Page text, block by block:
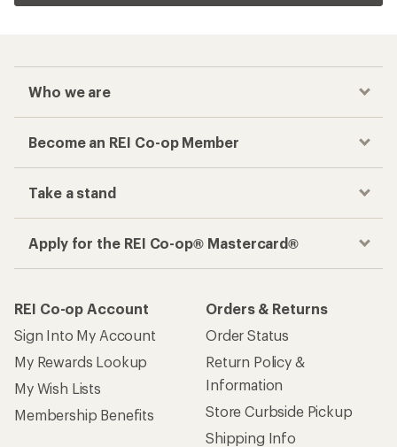
Who we are
Become an REI Co-op Member
Take a stand
Apply for the REI Co-op® Mastercard®
REI Co-op Account
Sign Into My Account
My Rewards Lookup
My Wish Lists
Membership Benefits
Orders & Returns
Order Status
Return Policy &
Information
Store Curbside Pickup
Shipping Info